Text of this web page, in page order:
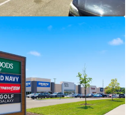
Year WALT
Opportunities | 6.6% CAGR
Suit Rents) / 4.5% CAGR (Ground
and All Tenant Leases Allow for
Outparcel Development –
Waivers Needed
Tenant, Separately Parceled